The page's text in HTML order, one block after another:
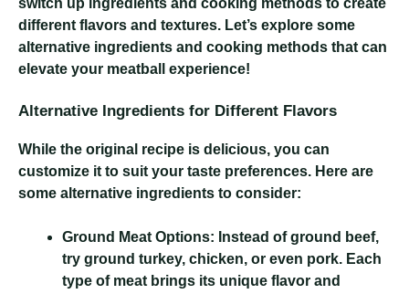
switch up ingredients and cooking methods to create
different flavors and textures. Let’s explore some
alternative ingredients and cooking methods that can
elevate your meatball experience!
Alternative Ingredients for Different Flavors
While the original recipe is delicious, you can
customize it to suit your taste preferences. Here are
some alternative ingredients to consider:
Ground Meat Options: Instead of ground beef,
try ground turkey, chicken, or even pork. Each
type of meat brings its unique flavor and